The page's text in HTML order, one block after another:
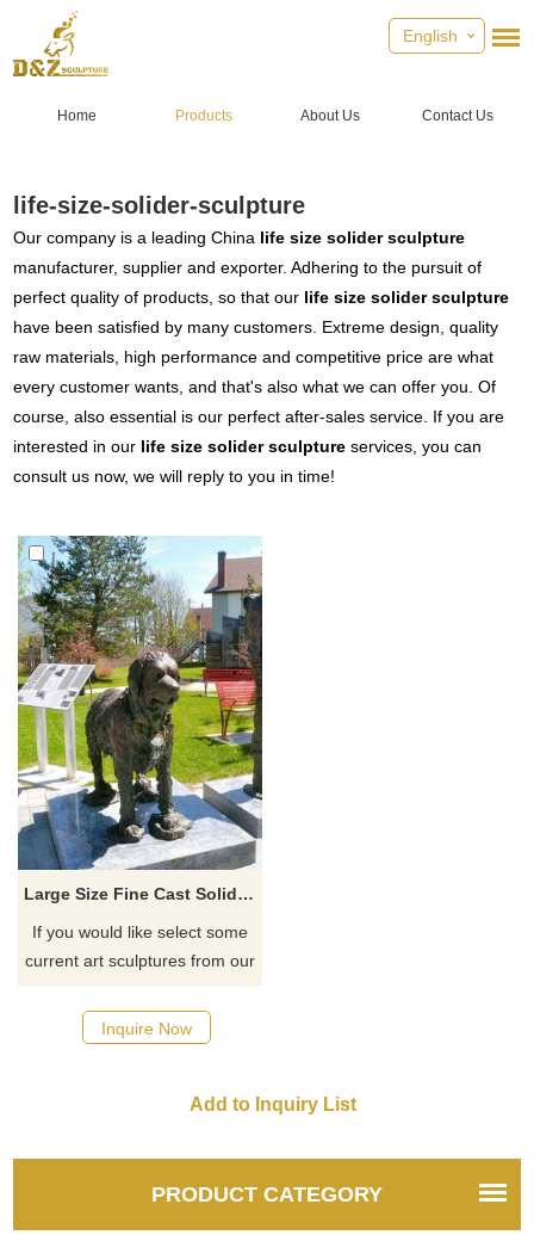
English
Home Products About Us Contact Us
life-size-solider-sculpture
Our company is a leading China life size solider sculpture
manufacturer, supplier and exporter. Adhering to the pursuit of
perfect quality of products, so that our life size solider sculpture
have been satisfied by many customers. Extreme design, quality
raw materials, high performance and competitive price are what
every customer wants, and that's also what we can offer you. Of
course, also essential is our perfect after-sales service. If you are
interested in our life size solider sculpture services, you can
consult us now, we will reply to you in time!
Large Size Fine Cast Solider Bronze Dog Sculpture Park Decor
If you would like select some
current art sculptures from our
quotation for your project
Inquire Now
PRODUCT CATEGORY